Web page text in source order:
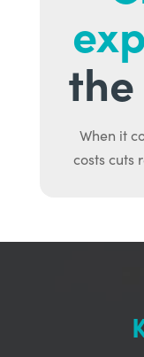
When it
costs cuts